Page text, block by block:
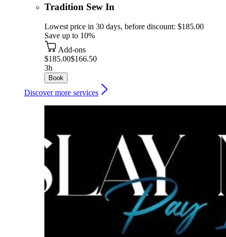
Tradition Sew In
Lowest price in 30 days, before discount: $185.00
Save up to 10%
Add-ons
$185.00$166.50
3h
Book
Discover more services